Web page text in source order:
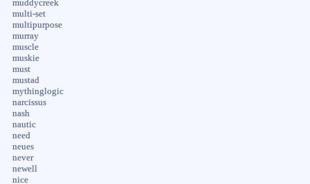
muddycreek
multi-set
multipurpose
murray
muscle
muskie
must
mustad
mythinglogic
narcissus
nash
nautic
need
neues
never
newell
nice